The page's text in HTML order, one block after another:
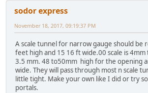
sodor express
November 18, 2017, 09:19:37 PM
A scale tunnel for narrow gauge should be
feet high and 15 16 ft wide.00 scale is
3.5 mm. 48 to50mm high for the opening
wide. They will pass through most n scale
little tight. Make your own like I did or try
portals.